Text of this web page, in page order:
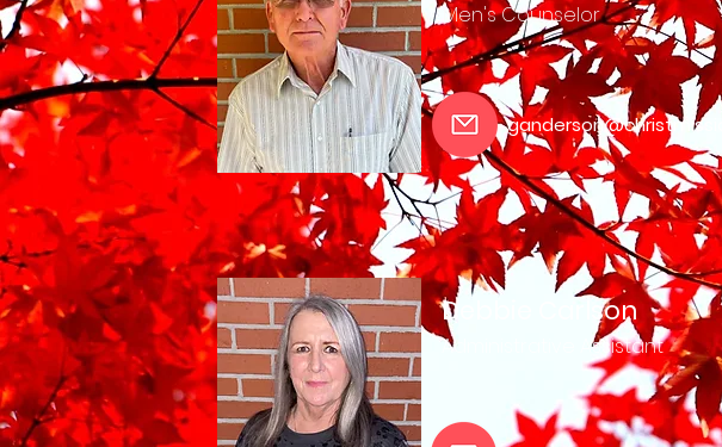
Men'sCounselor
Debbie Carlson
Administrative Assistant